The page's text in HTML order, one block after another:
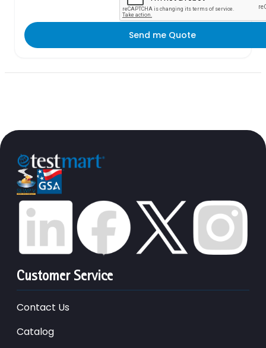
Send me Quote
Customer Service
Contact Us
Catalog